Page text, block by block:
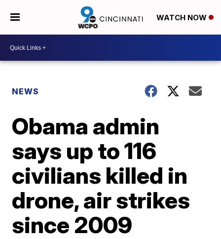
WATCH NOW
NEWS
Obama admin
says up to 116
civilians killed in
drone, air strikes
since 2009